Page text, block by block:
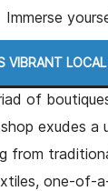
Immerse
VIBRANT
of
exudes a
from
one-of-